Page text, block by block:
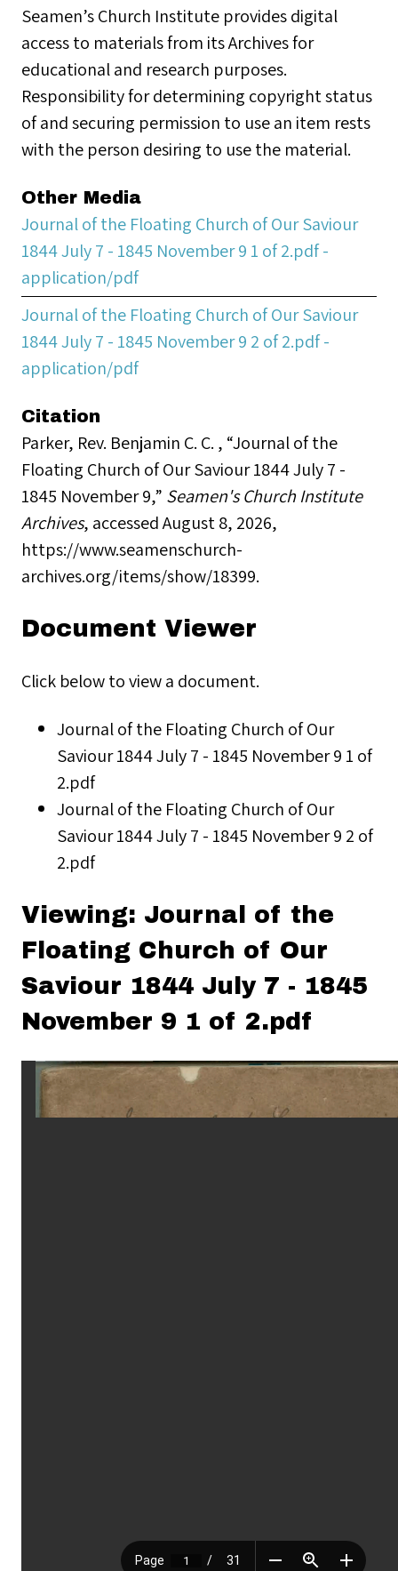
Seamen’s Church Institute provides digital
access to materials from its Archives for
educational and research purposes.
Responsibility for determining copyright status
of and securing permission to use an item rests
with the person desiring to use the material.
Other Media
Journal of the Floating Church of Our Saviour
1844 July 7 - 1845 November 9 1 of 2.pdf -
application/pdf
Journal of the Floating Church of Our Saviour
1844 July 7 - 1845 November 9 2 of 2.pdf -
application/pdf
Citation
Parker, Rev. Benjamin C. C. , “Journal of the
Floating Church of Our Saviour 1844 July 7 -
1845 November 9,” Seamen's Church Institute
Archives, accessed August 8, 2026,
https://www.seamenschurch-
archives.org/items/show/18399.
Document Viewer
Click below to view a document.
Journal of the Floating Church of Our
Saviour 1844 July 7 - 1845 November 9 1 of
2.pdf
Journal of the Floating Church of Our
Saviour 1844 July 7 - 1845 November 9 2 of
2.pdf
Viewing: Journal of the
Floating Church of Our
Saviour 1844 July 7 - 1845
November 9 1 of 2.pdf